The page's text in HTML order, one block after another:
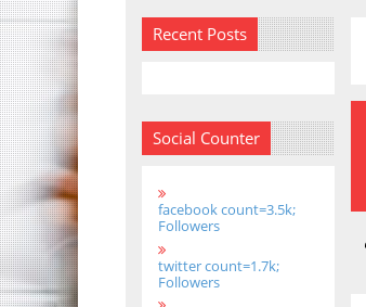
Recent Posts
Social Counter
facebook count=3.5k;
Followers
twitter count=1.7k;
Followers